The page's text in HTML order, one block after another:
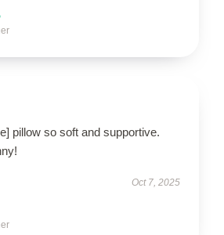
pillow so soft and supportive.
Oct 7, 2025